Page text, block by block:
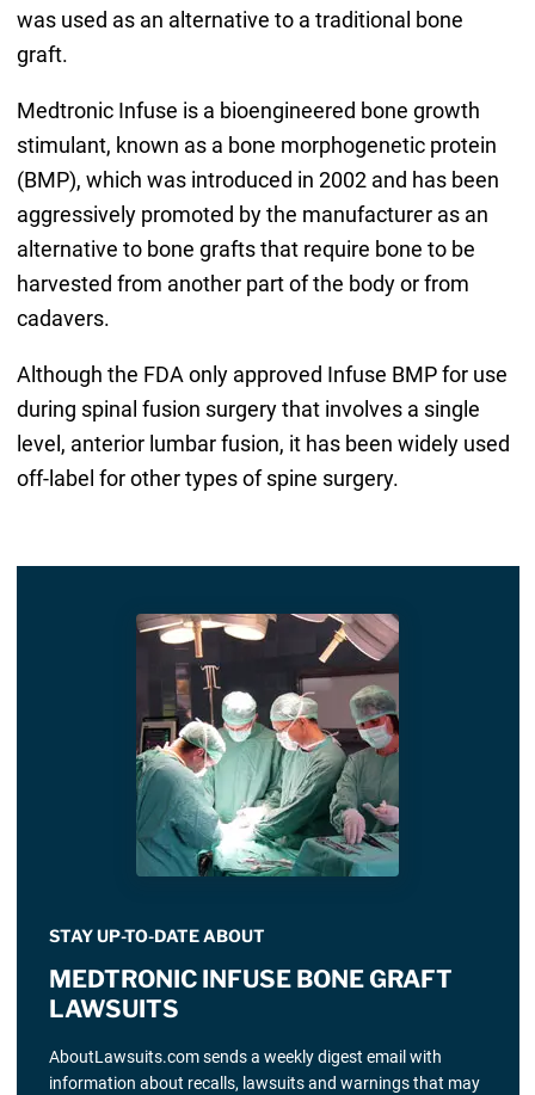
was used as an alternative to a traditional bone
graft.
Medtronic Infuse is a bioengineered bone growth
stimulant, known as a bone morphogenetic protein
(BMP), which was introduced in 2002 and has been
aggressively promoted by the manufacturer as an
alternative to bone grafts that require bone to be
harvested from another part of the body or from
cadavers.
Although the FDA only approved Infuse BMP for use
during spinal fusion surgery that involves a single
level, anterior lumbar fusion, it has been widely used
off-label for other types of spine surgery.
STAY UP-TO-DATE ABOUT
MEDTRONIC INFUSE BONE GRAFT
LAWSUITS
AboutLawsuits.com sends a weekly digest email with
information about recalls, lawsuits and warnings that may